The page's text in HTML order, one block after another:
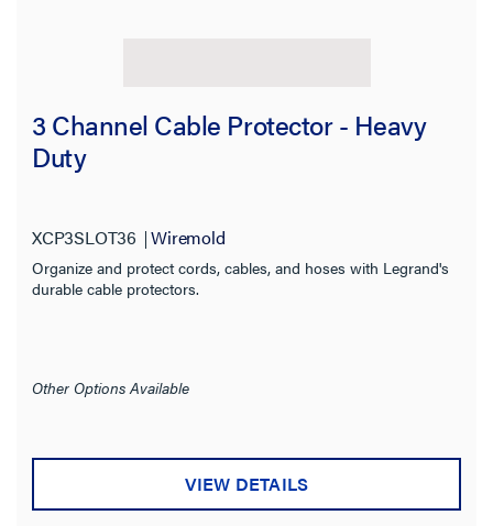
Filter Results
Results refresh instantly as you filter.
Type
Installed Devices
3 Channel Cable Protector - Heavy
Duty
XCP3SLOT36 Wiremold
Organize and protect cords, cables, and hoses with Legrand's
durable cable protectors.
Other Options Available
VIEW DETAILS